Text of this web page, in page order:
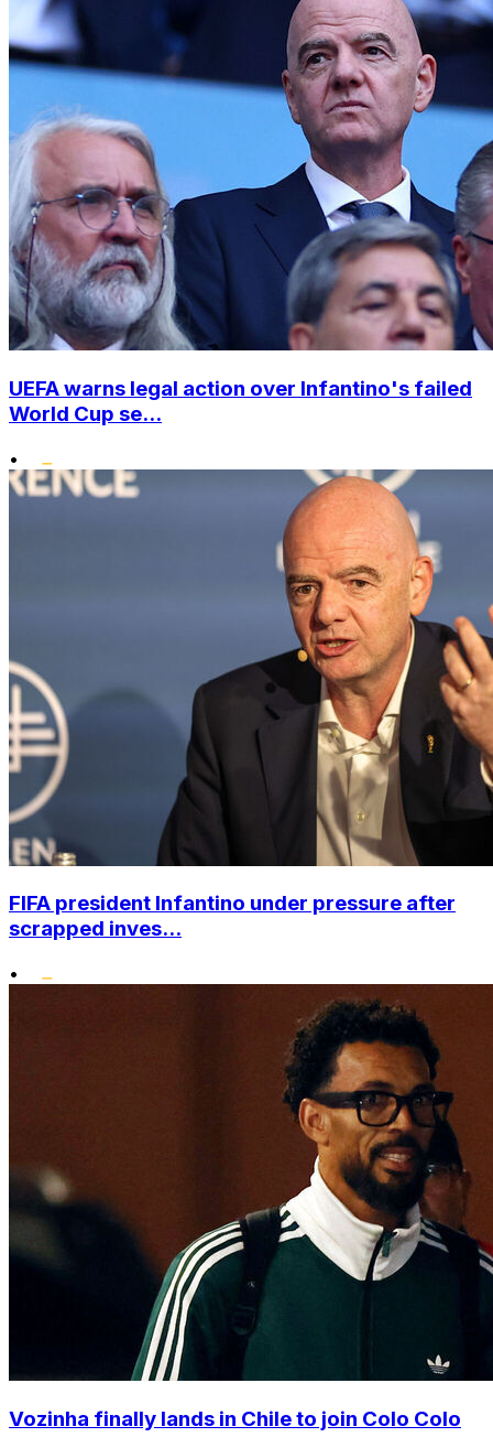
UEFA warns legal action over Infantino's failed
World Cup se...
•
FIFA president Infantino under pressure after
scrapped inves...
•
Vozinha finally lands in Chile to join Colo Colo